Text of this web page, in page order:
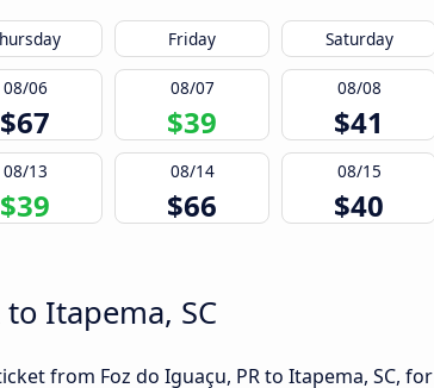
Friday Saturday
08/06
$67
08/07
$39
08/08
$41
08/13
$39
08/14
$66
08/15
$40
Itapema, SC
from Foz do Iguaçu, PR to Itapema, SC, for